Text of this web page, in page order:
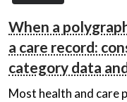
When a
a care record:
category data
Most health and care